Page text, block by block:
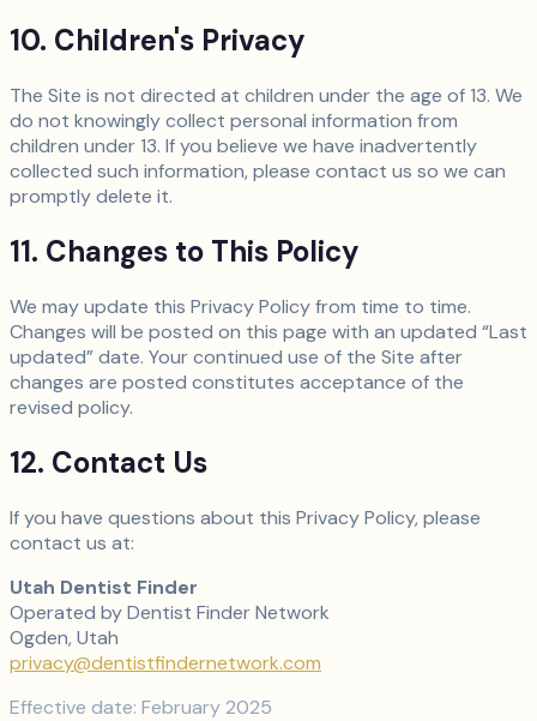
10. Children's Privacy
The Site is not directed at children under the age of 13. We
do not knowingly collect personal information from
children under 13. If you believe we have inadvertently
collected such information, please contact us so we can
promptly delete it.
11. Changes to This Policy
We may update this Privacy Policy from time to time.
Changes will be posted on this page with an updated “Last
updated” date. Your continued use of the Site after
changes are posted constitutes acceptance of the
revised policy.
12. Contact Us
If you have questions about this Privacy Policy, please
contact us at:
Utah Dentist Finder
Operated by Dentist Finder Network
Ogden, Utah
privacy@dentistfindernetwork.com
Effective date: February 2025